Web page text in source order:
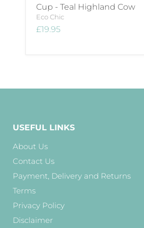
Cup - Teal Highland Cow
Eco Chic
£19.95
USEFUL LINKS
About Us
Contact Us
Payment, Delivery and Returns
Terms
Privacy Policy
Disclaimer